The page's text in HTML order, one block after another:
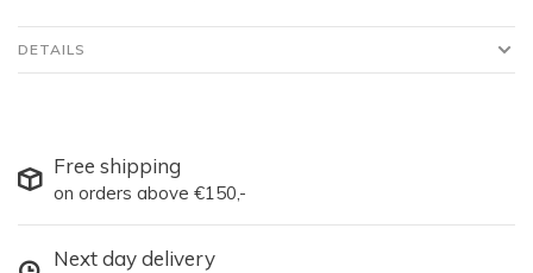
DETAILS
Free shipping
on orders above €150,-
Next day delivery